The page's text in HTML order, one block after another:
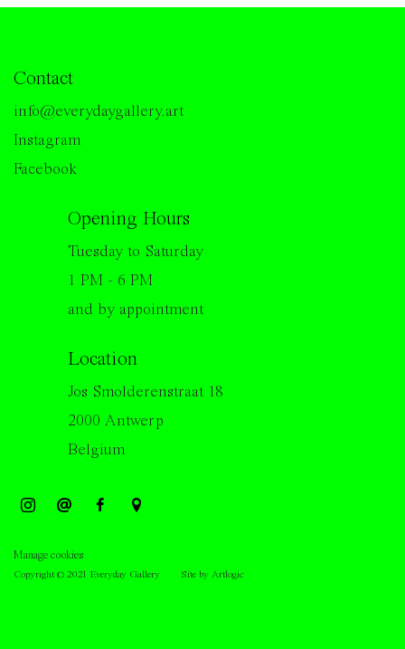
Contact
info@everydaygallery.art
Instagram
Facebook
Opening Hours
Tuesday to Saturday
1 PM - 6 PM
and by appointment
Location
Jos Smolderenstraat 18
2000 Antwerp
Belgium
Manage cookies
Copyright © 2021 Everyday Gallery Site by Artlogic